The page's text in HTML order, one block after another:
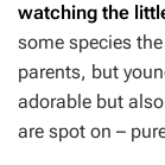
watching the
some species
parents, but
adorable but
are spot on –